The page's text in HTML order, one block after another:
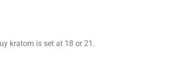
kratom is set at 18 or 21.